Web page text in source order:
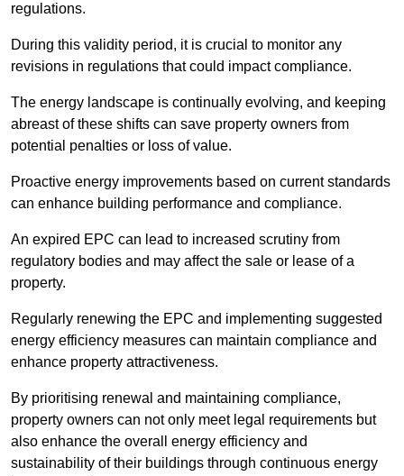
regulations.
During this validity period, it is crucial to monitor any
revisions in regulations that could impact compliance.
The energy landscape is continually evolving, and keeping
abreast of these shifts can save property owners from
potential penalties or loss of value.
Proactive energy improvements based on current standards
can enhance building performance and compliance.
An expired EPC can lead to increased scrutiny from
regulatory bodies and may affect the sale or lease of a
property.
Regularly renewing the EPC and implementing suggested
energy efficiency measures can maintain compliance and
enhance property attractiveness.
By prioritising renewal and maintaining compliance,
property owners can not only meet legal requirements but
also enhance the overall energy efficiency and
sustainability of their buildings through continuous energy